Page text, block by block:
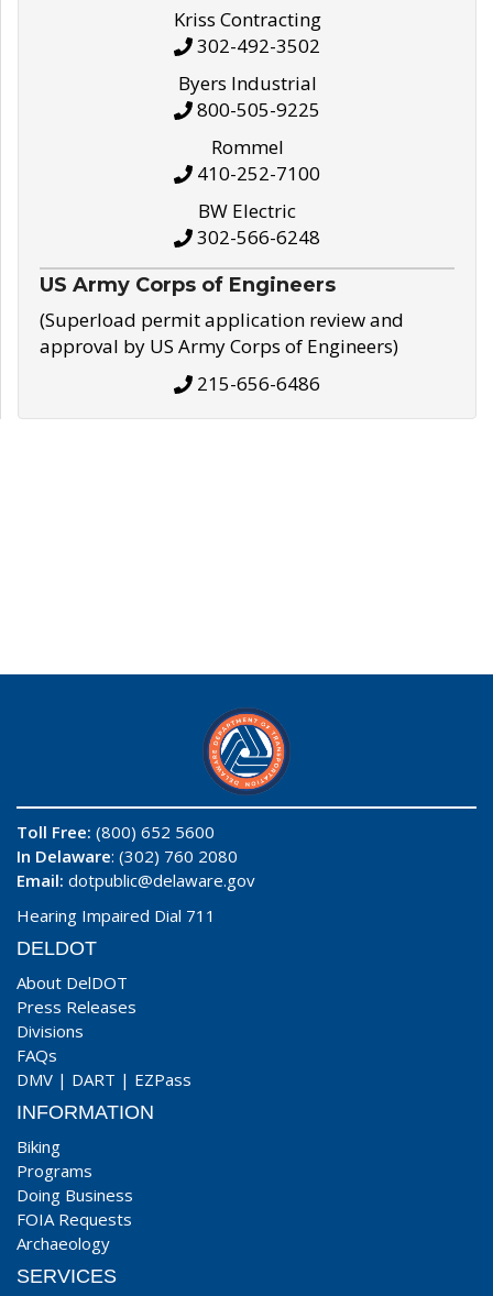
Kriss Contracting
302-492-3502
Byers Industrial
800-505-9225
Rommel
410-252-7100
BW Electric
302-566-6248
US Army Corps of Engineers
(Superload permit application review and
approval by US Army Corps of Engineers)
215-656-6486
Toll Free: (800) 652 5600
In Delaware: (302) 760 2080
Email: dotpublic@delaware.gov
Hearing Impaired Dial 711
DELDOT
About DelDOT
Press Releases
Divisions
FAQs
DMV | DART | EZPass
INFORMATION
Biking
Programs
Doing Business
FOIA Requests
Archaeology
SERVICES